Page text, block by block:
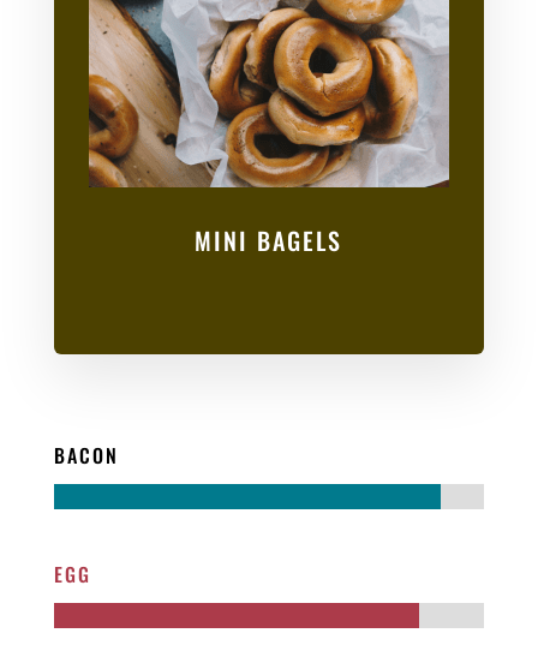
MINI BAGELS
BACON
EGG